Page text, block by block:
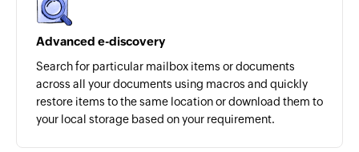
Advanced e-discovery
Search for particular mailbox items or documents
across all your documents using macros and quickly
restore items to the same location or download them to
your local storage based on your requirement.